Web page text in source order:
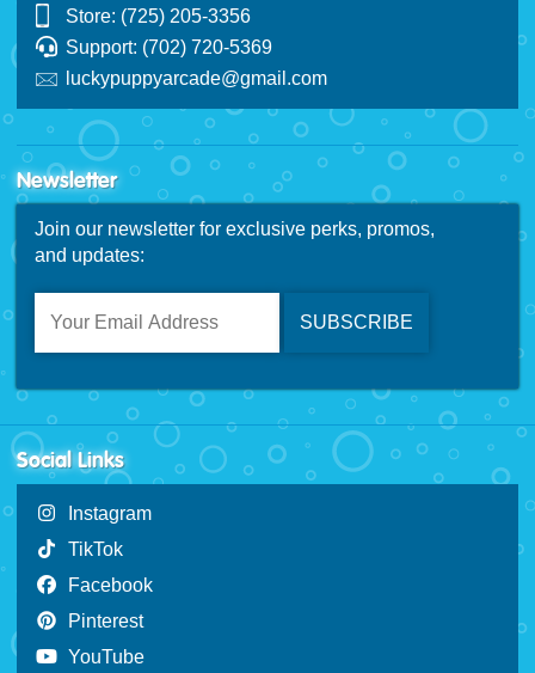
Store: (725) 205-3356
Support: (702) 720-5369
luckypuppyarcade@gmail.com
Newsletter
Join our newsletter for exclusive perks, promos,
and updates:
Social Links
Instagram
TikTok
Facebook
Pinterest
YouTube